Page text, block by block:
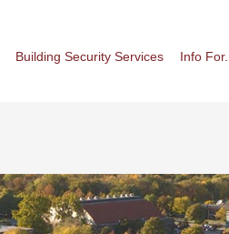
Building Security Services Info For...